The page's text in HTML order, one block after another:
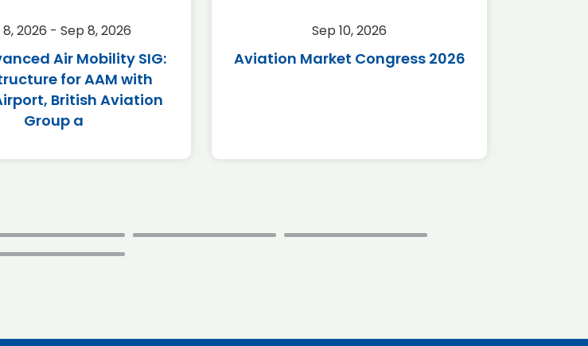
2026 - Sep 8, 2026
Air Mobility SIG:
for AAM with
British Aviation
Group a
Sep 10, 2026
Aviation Market Congress 2026